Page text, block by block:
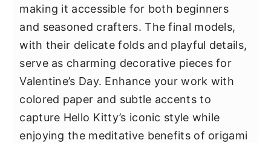
making it accessible for both beginners
and seasoned crafters. The final models,
with their delicate folds and playful details,
serve as charming decorative pieces for
Valentine’s Day. Enhance your work with
colored paper and subtle accents to
capture Hello Kitty’s iconic style while
enjoying the meditative benefits of origami